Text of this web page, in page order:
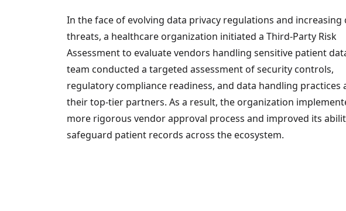
In the face of evolving data privacy regulations and increasing
threats, a healthcare organization initiated a Third-Party Risk
Assessment to evaluate vendors handling sensitive patient
team conducted a targeted assessment of security controls,
regulatory compliance readiness, and data handling practices
their top-tier partners. As a result, the organization
more rigorous vendor approval process and improved its
safeguard patient records across the ecosystem.